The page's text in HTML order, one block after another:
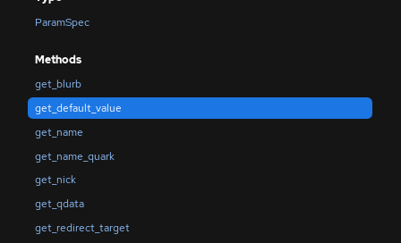
ParamSpec
Methods
get_blurb
get_default_value
get_name
get_name_quark
get_nick
get_qdata
get_redirect_target